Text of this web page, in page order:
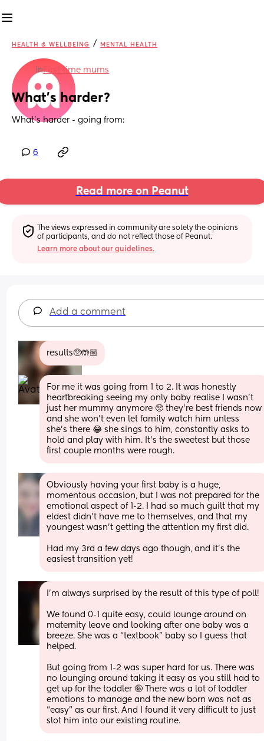
HEALTH & WELLBEING / MENTAL HEALTH
inFirst time mums
What’s harder?
What’s harder - going from:
6
Read more on Peanut
The views expressed in community are solely the opinions
of participants, and do not reflect those of Peanut.
Learn more about our guidelines.
Add a comment
results🥺🤲🏼
For me it was going from 1 to 2. It was honestly
heartbreaking seeing my only baby realise I wasn't
just her mummy anymore 🥺 they're best friends now
and she won't even let family watch him unless
she's there 😂 she sings to him, constantly asks to
hold and play with him. It's the sweetest but those
first couple months were rough.
Obviously having your first baby is a huge,
momentous occasion, but I was not prepared for the
emotional aspect of 1-2. I had so much guilt that my
eldest didn’t have me to themselves, and that my
youngest wasn’t getting the attention my first did.
Had my 3rd a few days ago though, and it’s the
easiest transition yet!
I’m always surprised by the result of this type of poll!
We found 0-1 quite easy, could lounge around on
maternity leave and looking after one baby was a
breeze. She was a “textbook” baby so I guess that
helped.
But going from 1-2 was super hard for us. There was
no lounging around taking it easy as you still had to
get up for the toddler 🤪 There was a lot of toddler
emotions to manage and the new born was not as
“easy” as our first. And I found it very difficult to just
slot him into our existing routine.